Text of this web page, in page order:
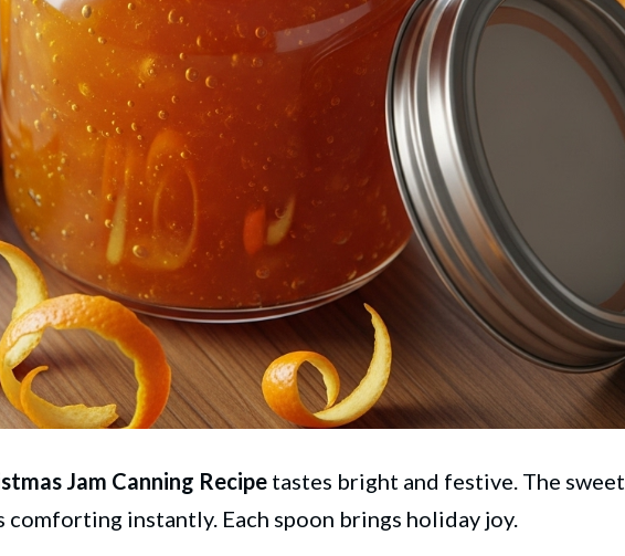
Jam Canning Recipe tastes bright and festive. The sweet
instantly. Each spoon brings holiday joy.